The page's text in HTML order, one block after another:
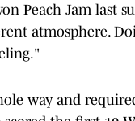
Peach Jam last
atmosphere.
way and